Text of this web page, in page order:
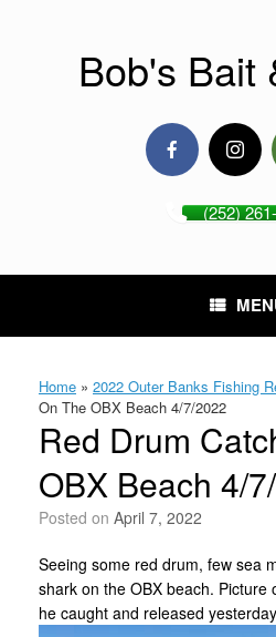
Bob's Bait
(252)
Home » 2022 Outer Banks Fishing
On The OBX Beach 4/7/2022
Red Drum
OBX Beach 4/
Posted on April 7, 2022
Seeing some red drum, few sea
shark on the OBX beach. Picture
he caught and released